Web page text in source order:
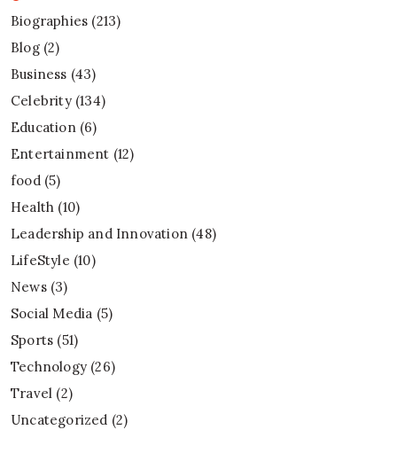
Biographies (213)
Blog(2)
Business (43)
Celebrity(134)
Education(6)
Entertainment (12)
food(5)
Health (10)
Leadership and Innovation (48)
LifeStyle (10)
News(3)
Social Media (5)
Sports (51)
Technology (26)
Travel (2)
Uncategorized (2)